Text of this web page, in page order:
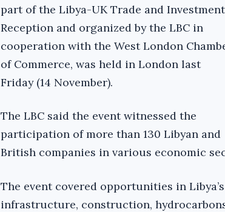
part of the Libya-UK Trade and Investment
Reception and organized by the LBC in
cooperation with the West London
of Commerce, was held in London last
Friday (14 November).
The LBC said the event witnessed the
participation of more than 130 Libyan and
British companies in various economic
The event covered opportunities in
infrastructure, construction,